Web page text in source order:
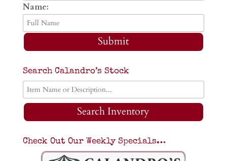
Name:
Submit
Search Calandro’s Stock
Search Inventory
Check Out Our Weekly Specials…